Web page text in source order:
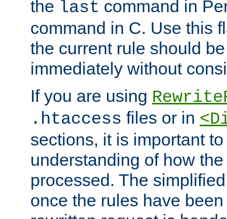
the last command in
command in C. Use this
the current rule should
immediately without
If you are using
.htaccess files or in
sections, it is important
understanding of how
processed. The
once the rules have